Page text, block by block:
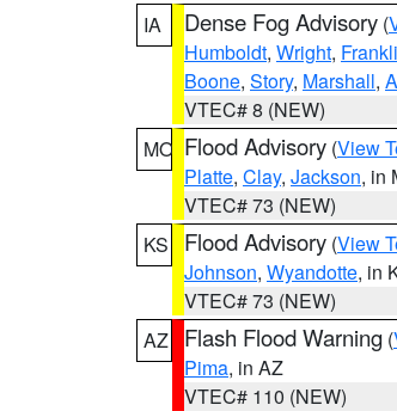
IA
Dense Fog Advisory (
Humboldt, Wright,
Boone, Story, Marshall,
VTEC# 8 (NEW)
MO Flood Advisory (View
Platte, Clay, Jackson, in
VTEC# 73 (NEW)
KS
Flood Advisory (View
Johnson, Wyandotte, in
VTEC# 73 (NEW)
AZ
Flash Flood Warning (
Pima, in AZ
VTEC# 110 (NEW)